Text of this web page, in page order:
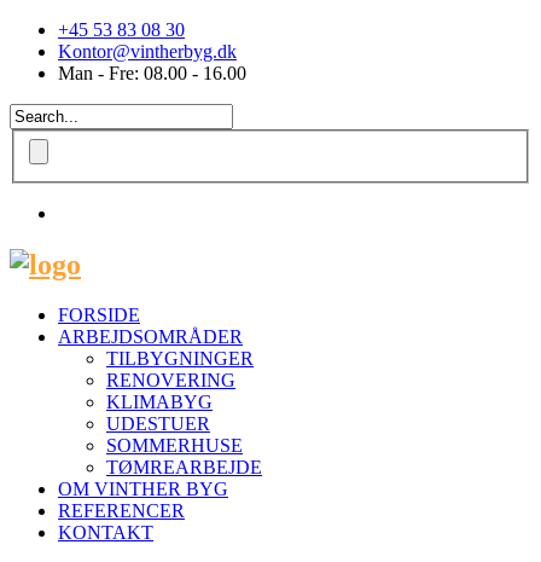
+45 53 83 08 30
Kontor@vintherbyg.dk
Man - Fre: 08.00 - 16.00
FORSIDE
ARBEJDSOMRÅDER
TILBYGNINGER
RENOVERING
KLIMABYG
UDESTUER
SOMMERHUSE
TØMREARBEJDE
OM VINTHER BYG
REFERENCER
KONTAKT